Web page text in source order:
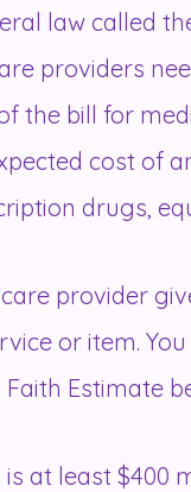
law called
providers
the bill for
cost of
drugs,
provider
or item.
Estimate
at least $400